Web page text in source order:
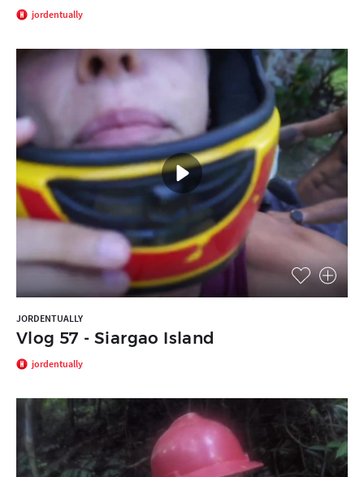
jordentually
JORDENTUALLY
Vlog 57 - Siargao Island
jordentually